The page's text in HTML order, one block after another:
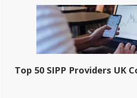
Top 50 SIPP Providers UK